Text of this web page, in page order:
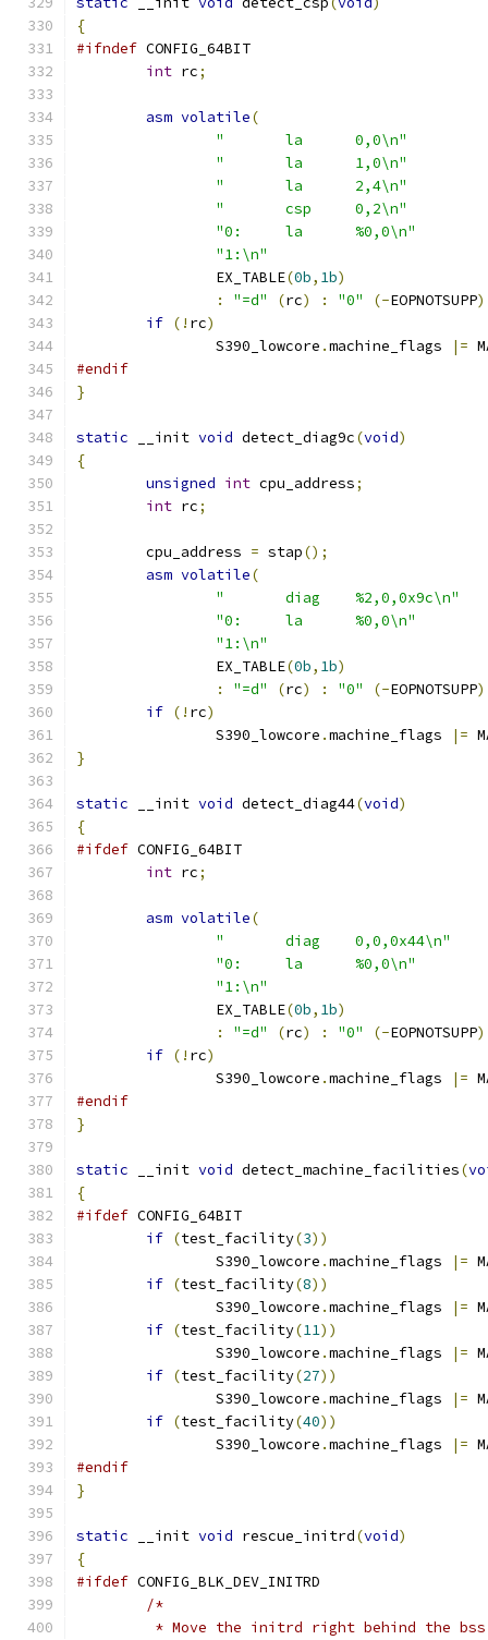
{
#ifndef CONFIG_64BIT
int rc;
asm volatile(
"	la	0,0\n"
"	la	1,0\n"
"	la	2,4\n"
"	csp	0,2\n"
"0:	la	%0,0\n"
"1:\n"
		EX_TABLE
(0b, 1b)
:
"=d" (rc) : "0" (-EOPNOTSUPP)
if (! rc)
		S390_lowcore
.machine_flags |=
#endif
}
static __init void detect_diag9c(void)
{
unsigned int cpu_address;
int rc;
	cpu_address
= stap();
asm volatile(
"	diag	%2,0,0x9c\n"
"0:	la	%0,0\n"
"1:\n"
		EX_TABLE
(0b, 1b)
:
"=d" (rc) : "0" (-EOPNOTSUPP
if (! rc)
		S390_lowcore
.machine_flags |=
}
static __init void detect_diag44(void)
{
#ifdef CONFIG_64BIT
int rc;
asm volatile(
"	diag	0,0,0x44\n"
"0:	la	%0,0\n"
"1:\n"
		EX_TABLE
(0b, 1b)
:
"=d" (rc) : "0" (-EOPNOTSUPP)
if (! rc)
		S390_lowcore
.machine_flags |=
#endif
}
static __init void detect_machine_facilities(
{
#ifdef CONFIG_64BIT
if (test_facility(3))
		S390_lowcore
.machine_flags |=
if (test_facility(8))
		S390_lowcore
.machine_flags |=
if (test_facility(11))
		S390_lowcore
.machine_flags |=
if (test_facility(27))
		S390_lowcore
.machine_flags |=
if (test_facility(40))
		S390_lowcore
.machine_flags |=
#endif
}
static __init void rescue_initrd(void)
{
#ifdef CONFIG_BLK_DEV_INITRD
/*
* Move the initrd right behind the